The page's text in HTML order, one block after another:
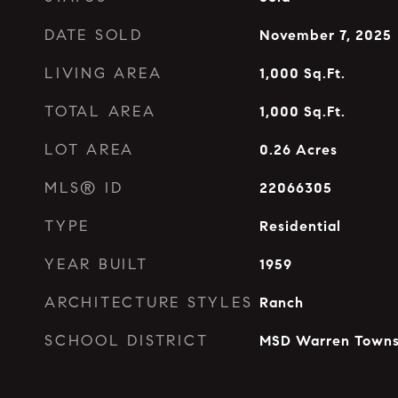
DATE SOLD November 7, 2025
LIVING AREA 1,000 Sq.Ft.
TOTAL AREA 1,000 Sq.Ft.
LOT AREA 0.26 Acres
MLS® ID 22066305
TYPE Residential
YEAR BUILT 1959
ARCHITECTURE STYLES Ranch
SCHOOL DISTRICT MSD Warren